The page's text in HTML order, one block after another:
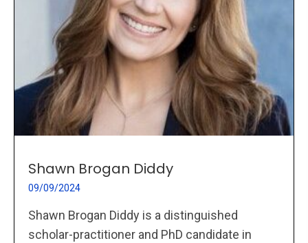
Shawn Brogan Diddy
09/09/2024
Shawn Brogan Diddy is a distinguished
scholar-practitioner and PhD candidate in